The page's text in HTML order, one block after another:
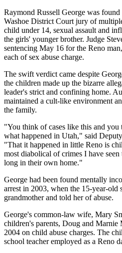
Raymond Russell George was
Washoe District Court jury of
child under 14, sexual assault and
the girls' younger brother. Judge
sentencing May 16 for the Reno
each of sex abuse charge.
The swift verdict came despite
the children made up the bizarre
leader's strict and confining home.
maintained a cult-like environment
the family.
"You think of cases like this and
what happened in Utah," said
"That it happened in little Reno is
most diabolical of crimes I have
long in their own home."
George had been found mentally
arrest in 2003, when the 15-year-old
grandmother and told her of abuse.
George's common-law wife, Mary
children's parents, Doug and
2004 on child abuse charges. The
school teacher employed as a Reno